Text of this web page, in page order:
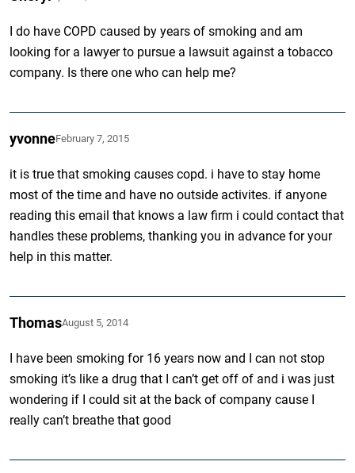
I do have COPD caused by years of smoking and am
looking for a lawyer to pursue a lawsuit against a tobacco
company. Is there one who can help me?
yvonneFebruary 7, 2015
it is true that smoking causes copd. i have to stay home
most of the time and have no outside activites. if anyone
reading this email that knows a law firm i could contact that
handles these problems, thanking you in advance for your
help in this matter.
ThomasAugust 5, 2014
I have been smoking for 16 years now and I can not stop
smoking it’s like a drug that I can’t get off of and i was just
wondering if I could sit at the back of company cause I
really can’t breathe that good